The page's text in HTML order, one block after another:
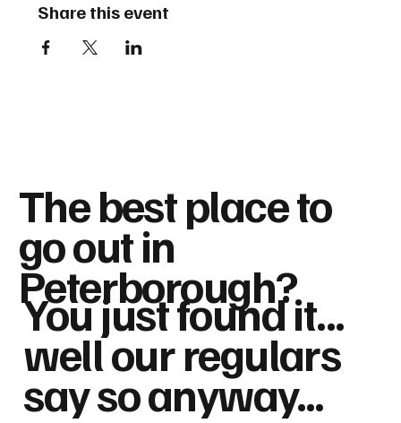
Share this event
The best place to
go out in
Peterborough?
You just found it...
well our regulars
say so anyway...